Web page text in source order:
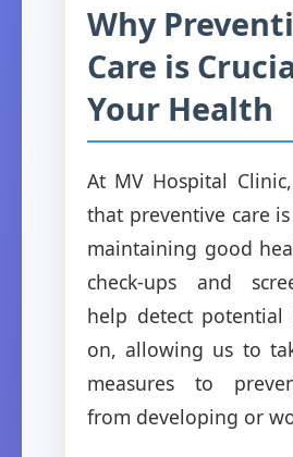
Why
Care is
Your Health
At MV Hospital
that preventive care
maintaining good
check-ups and
help detect potential
on, allowing us to
measures to
from developing or